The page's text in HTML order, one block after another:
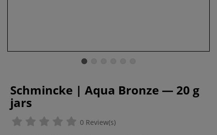
Schmincke | Aqua Bronze — 20 g
jars
0 Review(s)